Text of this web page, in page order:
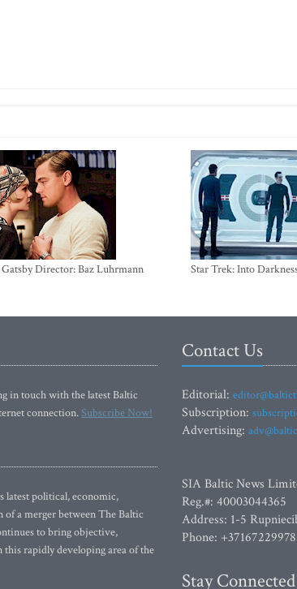
Director: Baz Luhrmann Star Trek: Into
in touch with the latest Baltic
connection.Subscribe Now!
latest political, economic,
a merger between The Baltic
to bring objective,
rapidly developing area of the
Contact Us
Editorial:
Subscription:
Advertising:
SIA Baltic News
Reg.#: 40003044365
Address: 1-5
Phone: +37167229978
Stay Connected